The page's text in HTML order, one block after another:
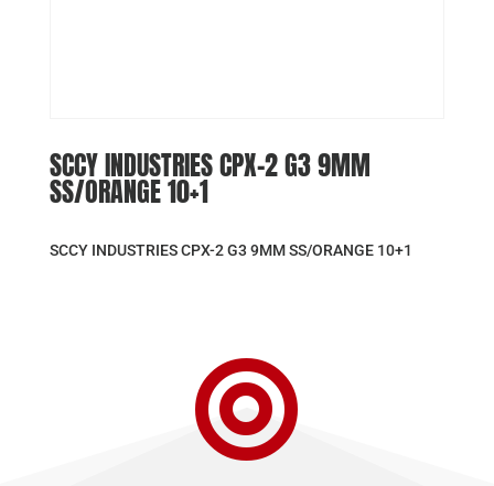
SCCY INDUSTRIES CPX-2 G3 9MM
SS/ORANGE 10+1
SCCY INDUSTRIES CPX-2 G3 9MM SS/ORANGE 10+1
